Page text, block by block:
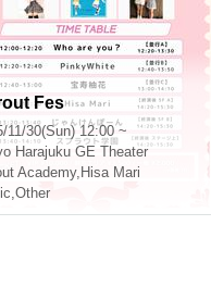
Fes
11/30(Sun) 12:00 ~
Harajuku GE Theater
Academy, Hisa Mari
,Other